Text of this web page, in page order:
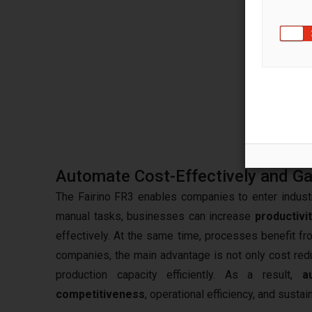
Automate Cost-Effectively and
The Fairino FR3 enables companies to enter
manual tasks, businesses can increase
effectively. At the same time, processes benefit
companies, the main advantage is not only cost
production capacity efficiently. As a result,
competitiveness, operational efficiency, and